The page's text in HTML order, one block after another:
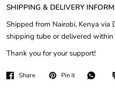
SHIPPING & DELIVERY
Shipped from Nairobi, Kenya via
shipping tube or delivered
Thank you for your support!
Share Pin it